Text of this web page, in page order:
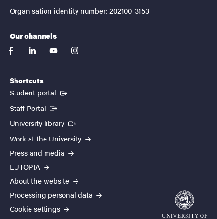
Organisation identity number: 202100-3153
Our channels
facebooklinkedinyoutubeinstagram
Shortcuts
Student portal (External link)
Staff Portal (External link)
University library (External link)
Work at the University
Press and media
EUTOPIA
About the website
Processing personal data
Cookie settings